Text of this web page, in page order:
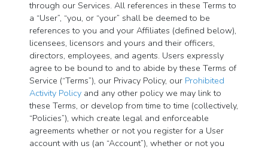
through our Services. All references in these Terms to
a “User”, “you, or “your” shall be deemed to be
references to you and your Affiliates (defined below),
licensees, licensors and yours and their officers,
directors, employees, and agents. Users expressly
agree to be bound to and to abide by these Terms of
Service (“Terms”), our Privacy Policy, our Prohibited
Activity Policy and any other policy we may link to
these Terms, or develop from time to time (collectively,
“Policies”), which create legal and enforceable
agreements whether or not you register for a User
account with us (an “Account”), whether or not you